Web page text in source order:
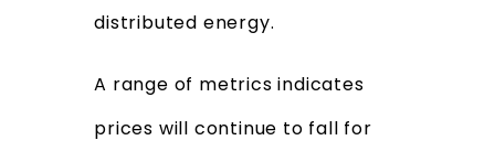
distributed energy.
A range of metrics indicates
prices will continue to fall for